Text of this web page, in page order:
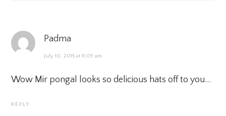
Padma
July 10, 2015 at 11:09 am
Wow Mir pongal looks so delicious hats off to you…
REPLY